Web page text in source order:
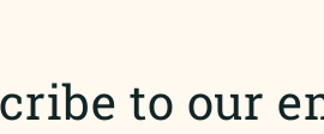
to our